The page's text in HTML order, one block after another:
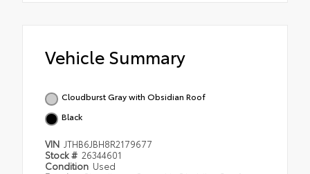
Vehicle Summary
Cloudburst Gray with Obsidian Roof
Black
VIN JTHB6JBH8R2179677
Stock # 26344601
Condition Used